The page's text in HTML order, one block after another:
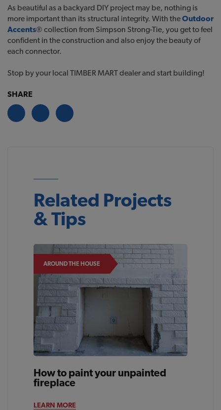
As beautiful as a backyard DIY project may be, nothing is
more important than its structural integrity. With theOutdoor
Accents® collection from Simpson Strong-Tie, you get to feel
confident in the construction and also enjoy the beauty of
each connector.
Stop by your local TIMBER MART dealer and start building!
SHARE
Related Projects
& Tips
AROUND THE HOUSE
How to paint your unpainted
fireplace
LEARN MORE